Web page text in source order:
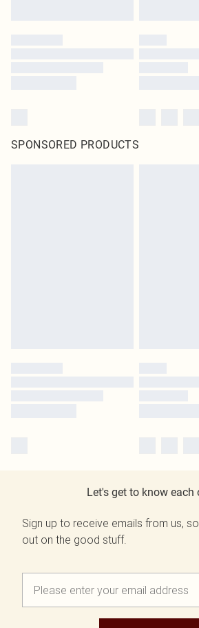
SPONSORED PRODUCTS
Let's get to know each
Sign up to receive emails from us,
out on the good stuff.